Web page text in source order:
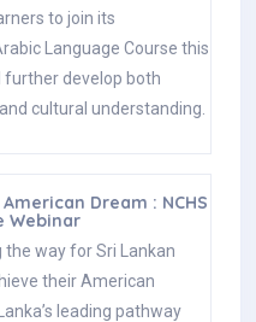
to join its
Language Course this
further develop both
cultural understanding.
Dream : NCHS
Webinar
the way for Sri Lankan
their American
leading pathway